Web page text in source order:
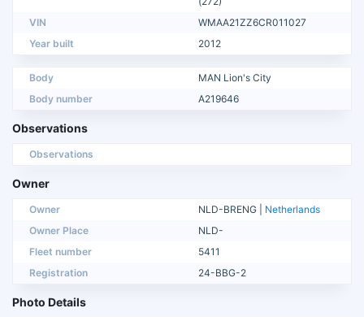
VIN
WMAA21ZZ6CR011027
Year built
2012
Body
MAN Lion's City
Body number
A219646
Observations
Observations
Owner
Owner NLD-BRENG | Netherlands
Owner Place
NLD-
Fleet number
5411
Registration
24-BBG-2
Photo Details